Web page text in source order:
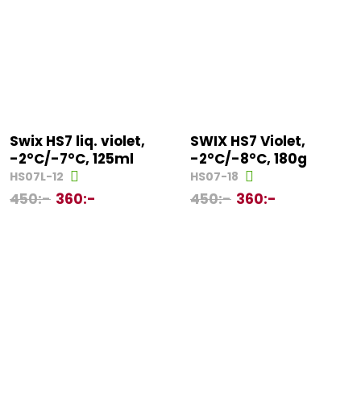
Swix HS7 liq. violet,
-2°C/-7°C, 125ml
HS07L-12
450:- 360:-
SWIX HS7 Violet,
-2°C/-8°C, 180g
HS07-18
450:- 360:-